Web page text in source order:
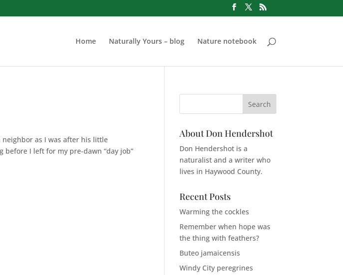
Home Naturally Yours – blog Nature notebook
as I was after his little
I left for my pre-dawn “day job”
About Don Hendershot
Don Hendershot is a
naturalist and a writer who
lives in Haywood County.
Recent Posts
Warming the cockles
Remember when hope was
the thing with feathers?
Buteo jamaicensis
Windy City peregrines